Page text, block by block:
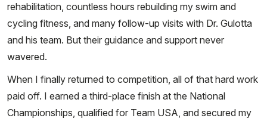
rehabilitation, countless hours rebuilding my swim and
cycling fitness, and many follow-up visits with Dr. Gulotta
and his team. But their guidance and support never
wavered.
When I finally returned to competition, all of that hard work
paid off. I earned a third-place finish at the National
Championships, qualified for Team USA, and secured my